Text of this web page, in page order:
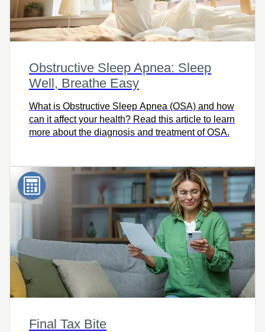
Obstructive Sleep Apnea: Sleep
Well, Breathe Easy
What is Obstructive Sleep Apnea (OSA) and how
can it affect your health? Read this article to learn
more about the diagnosis and treatment of OSA.
Final Tax Bite